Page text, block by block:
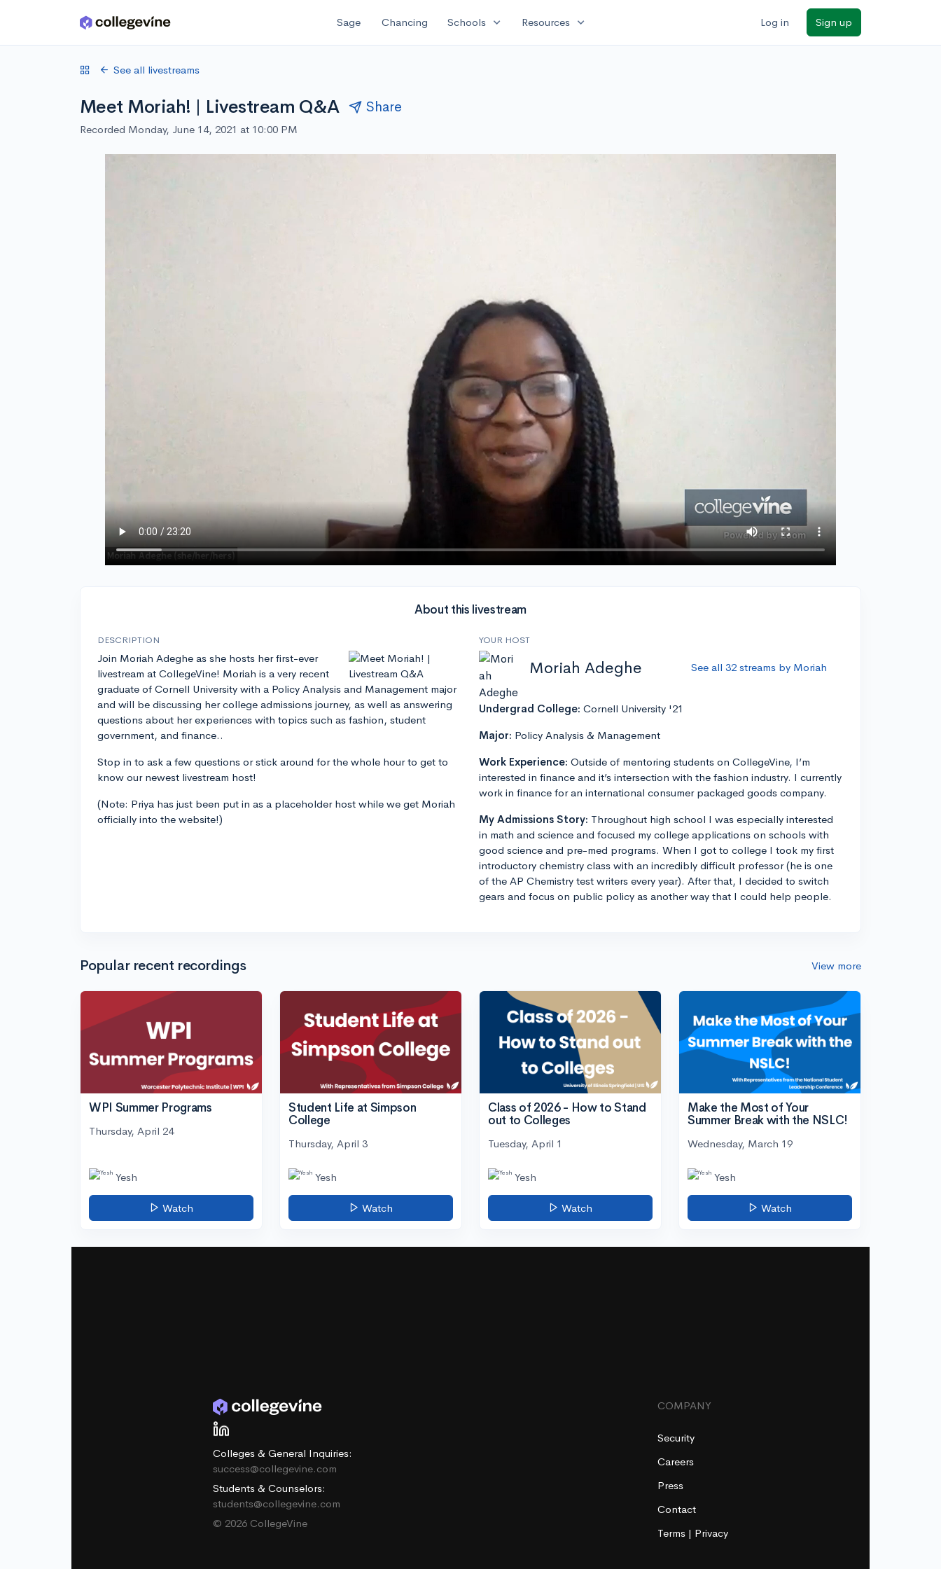
Skip to main content Sage Chancing Schools expand_more Resources expand_more Log in Sign up
See all livestreams
Meet Moriah! | Livestream Q&A Share
Recorded Monday, June 14, 2021 at 10:00 PM
About this livestream
DESCRIPTION
Join Moriah Adeghe as she hosts her first-ever
livestream at CollegeVine! Moriah is a very recent
graduate of Cornell University with a Policy Analysis and Management major
and will be discussing her college admissions journey, as well as answering
questions about her experiences with topics such as fashion, student
government, and finance..
Stop in to ask a few questions or stick around for the whole hour to get to
know our newest livestream host!
(Note: Priya has just been put in as a placeholder host while we get Moriah
officially into the website!)
YOUR HOST
Moriah Adeghe See all 32 streams by Moriah
Undergrad College: Cornell University '21
Major: Policy Analysis & Management
Work Experience: Outside of mentoring students on CollegeVine, I’m
interested in finance and it’s intersection with the fashion industry. I currently
work in finance for an international consumer packaged goods company.
My Admissions Story: Throughout high school I was especially interested
in math and science and focused my college applications on schools with
good science and pre-med programs. When I got to college I took my first
introductory chemistry class with an incredibly difficult professor (he is one
of the AP Chemistry test writers every year). After that, I decided to switch
gears and focus on public policy as another way that I could help people.
Popular recent recordings View more
WPI Summer Programs
Thursday, April 24
Yesh
Watch
Student Life at Simpson
College
Thursday, April 3
Yesh
Watch
Class of 2026 - How to Stand
out to Colleges
Tuesday, April 1
Yesh
Watch
Make the Most of Your
Summer Break with the NSLC!
Wednesday, March 19
Yesh
Watch
Colleges & General Inquiries:
success@collegevine.com
Students & Counselors:
students@collegevine.com
© 2026 CollegeVine
COMPANY
Security
Careers
Press
Contact
Terms | Privacy